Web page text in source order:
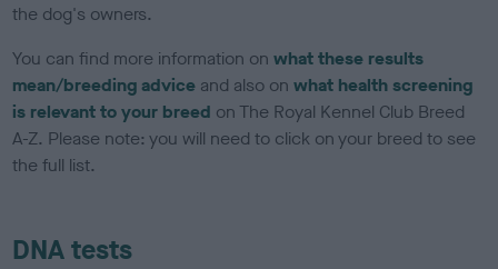
the dog's owners.
You can find more information onwhat these results
mean/breeding advice and also onwhat health screening
is relevant to your breed on The Royal Kennel Club Breed
A-Z. Please note: you will need to click on your breed to see
the full list.
DNA tests